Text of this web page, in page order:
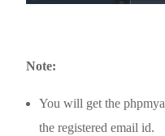
Note:
You will get the
the registered email id.